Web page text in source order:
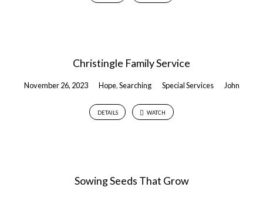
Christingle Family Service
November 26, 2023 Hope,Searching Special Services John
DETAILS WATCH
Sowing Seeds That Grow